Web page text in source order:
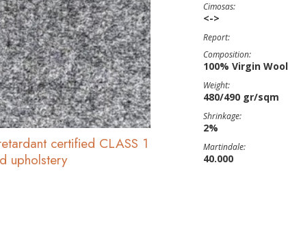
certified CLASS 1
upholstery
Cimosas:
<->
Report:
Composition:
100% Virgin Wool
Weight:
480/490 gr/sqm
Shrinkage:
2%
Martindale:
40.000